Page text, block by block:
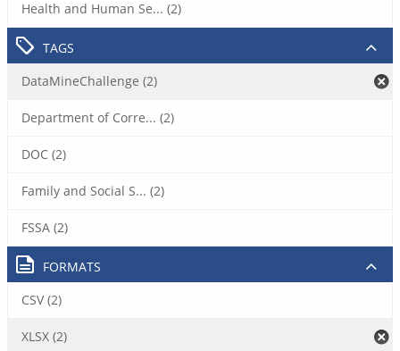
Health and Human Se... (2)
TAGS
DataMineChallenge (2)
Department of Corre... (2)
DOC (2)
Family and Social S... (2)
FSSA (2)
FORMATS
CSV (2)
XLSX (2)